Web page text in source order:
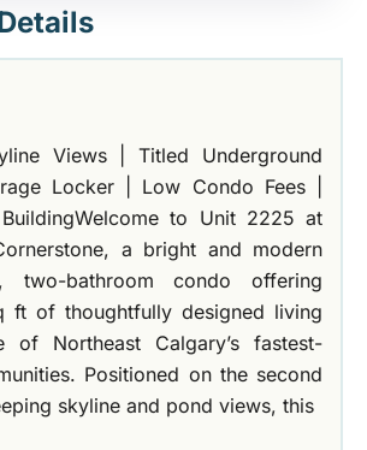
Views | Titled Underground
Locker | Low Condo Fees |
BuildingWelcome to Unit 2225 at
a bright and modern
two-bathroom condo offering
ft of thoughtfully designed living
of Northeast Calgary’s fastest-
Positioned on the second
skyline and pond views, this